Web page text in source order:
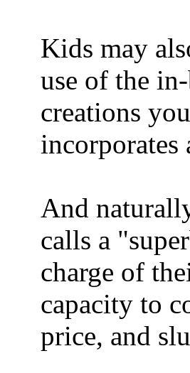
Kids may
use of the
creations
incorporates
And
calls a
charge of
capacity to
price, and